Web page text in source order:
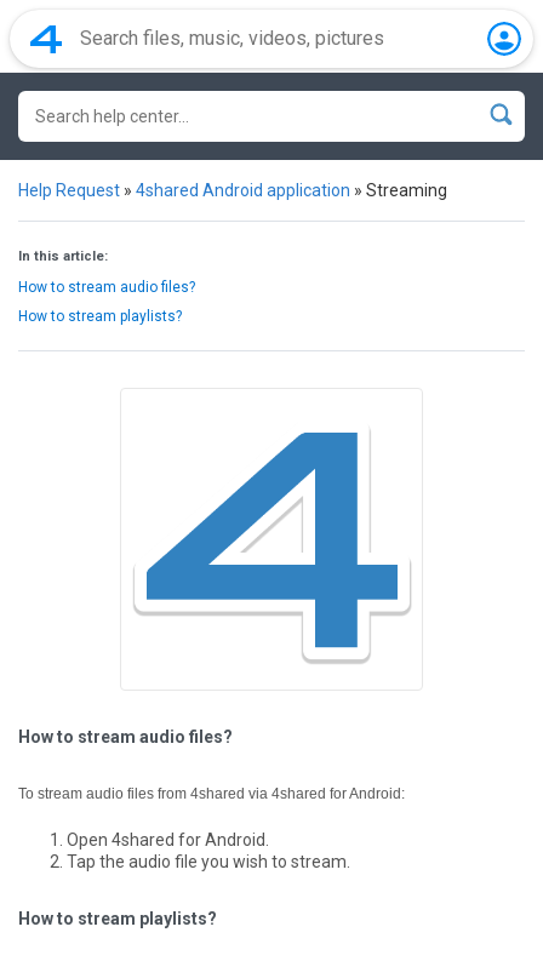
Help Request » 4shared Android application » Streaming
In this article:
How to stream audio files?
How to stream playlists?
How to stream audio files?
To stream audio files from 4shared via 4shared for Android:
Open 4shared for Android.
Tap the audio file you wish to stream.
How to stream playlists?